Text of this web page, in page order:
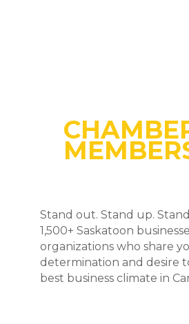
Stand out. Stand up.
1,500+ Saskatoon
organizations who share
determination and desire
best business climate in